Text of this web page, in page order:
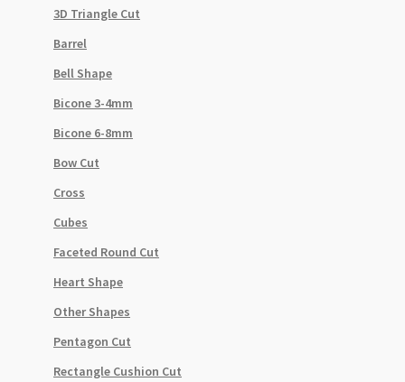
3D Triangle Cut
Barrel
Bell Shape
Bicone 3-4mm
Bicone 6-8mm
Bow Cut
Cross
Cubes
Faceted Round Cut
Heart Shape
Other Shapes
Pentagon Cut
Rectangle Cushion Cut